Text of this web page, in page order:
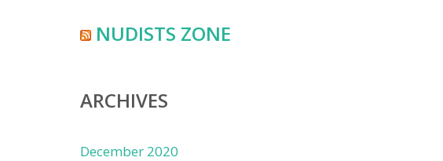
NUDISTS ZONE
ARCHIVES
December 2020